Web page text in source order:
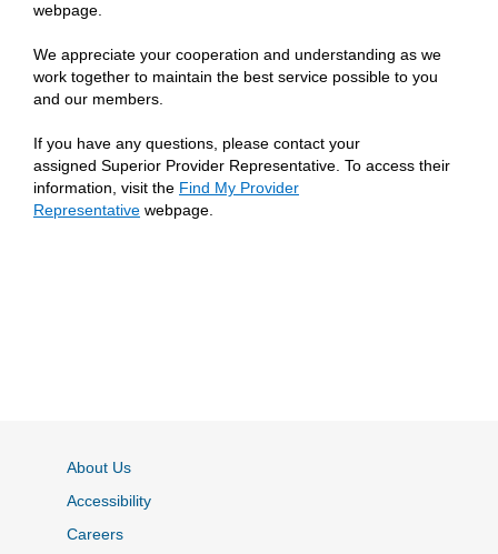
webpage.
We appreciate your cooperation and understanding as we
work together to maintain the best service possible to you
and our members.
If you have any questions, please contact your
assigned Superior Provider Representative. To access their
information, visit the Find My Provider
Representative webpage.
About Us
Accessibility
Careers